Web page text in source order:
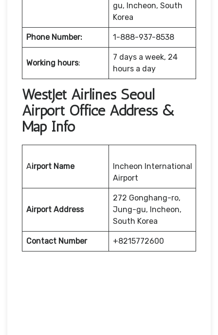
gu, Incheon, South
Korea
Phone Number: 1-888-937-8538
Working hours:
7 days a week, 24
hours a day
WestJet Airlines Seoul
Airport Office Address &
Map Info
Airport Name
Incheon International
Airport
Airport Address
272 Gonghang-ro,
Jung-gu, Incheon,
South Korea
Contact Number +8215772600